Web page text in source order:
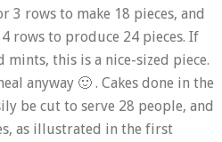
rows to make 18 pieces, and
rows to produce 24 pieces. If
this is a nice-sized piece.
anyway 🙂 . Cakes done in the
be cut to serve 28 people, and
as illustrated in the first